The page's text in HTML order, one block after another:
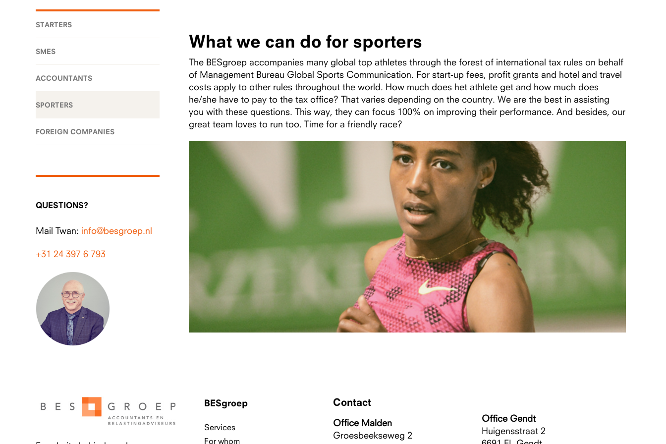
STARTERS
SMES
ACCOUNTANTS
SPORTERS
FOREIGN COMPANIES
QUESTIONS?
Mail Twan: info@besgroep.nl
+31 24 397 6 793
What we can do for sporters
The BESgroep accompanies many global top athletes through the forest of international tax rules on behalf
of Management Bureau Global Sports Communication. For start-up fees, profit grants and hotel and travel
costs apply to other rules throughout the world. How much does het athlete get and how much does
he/she have to pay to the tax office? That varies depending on the country. We are the best in assisting
you with these questions. This way, they can focus 100% on improving their performance. And besides, our
great team loves to run too. Time for a friendly race?
BESgroep
Services
For whom
Contact
Office Malden
Groesbeekseweg 2
Office Gendt
Huigensstraat 2